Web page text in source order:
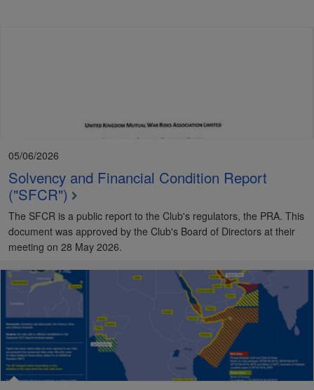
05/06/2026
Solvency and Financial Condition Report
("SFCR")
The SFCR is a public report to the Club's regulators, the PRA. This
document was approved by the Club's Board of Directors at their
meeting on 28 May 2026.